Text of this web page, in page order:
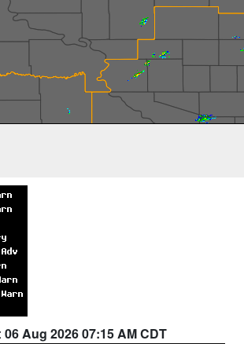
06 Aug 2026 07:15 AM CDT